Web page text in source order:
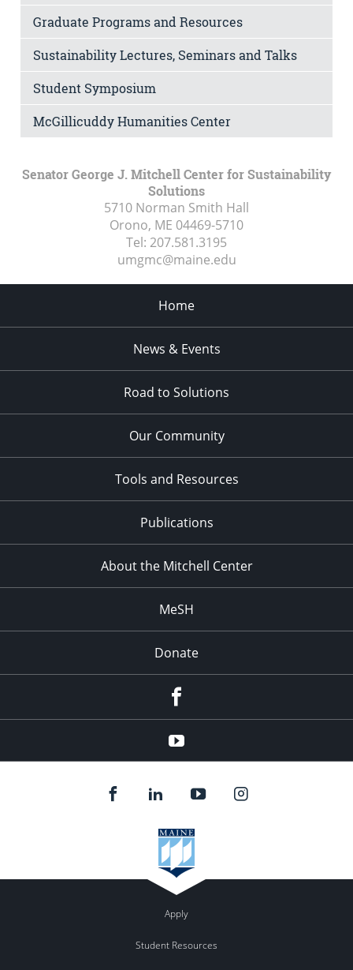
Graduate Programs and Resources
Sustainability Lectures, Seminars and Talks
Student Symposium
McGillicuddy Humanities Center
Senator George J. Mitchell Center for Sustainability
Solutions
5710 Norman Smith Hall
Orono, ME 04469-5710
Tel: 207.581.3195
umgmc@maine.edu
Home
News & Events
Road to Solutions
Our Community
Tools and Resources
Publications
About the Mitchell Center
MeSH
Donate
YouTube
Apply
Student Resources